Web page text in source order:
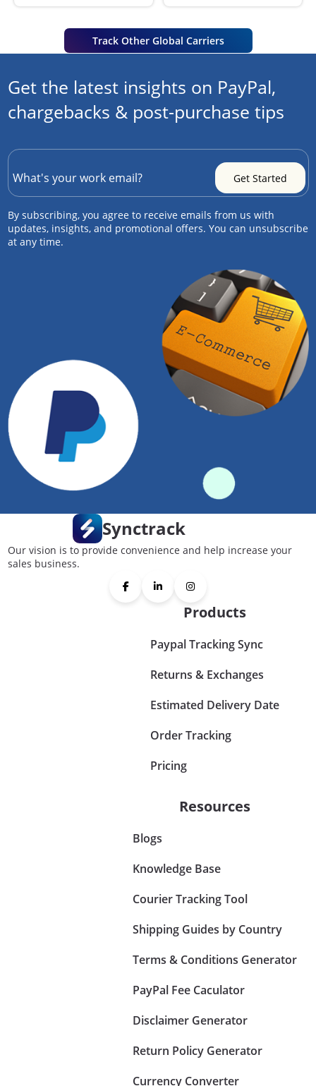
Track Other Global Carriers
Get the latest insights on PayPal,
chargebacks & post-purchase tips
By subscribing, you agree to receive emails from us with
updates, insights, and promotional offers. You can unsubscribe
at any time.
Synctrack
Our vision is to provide convenience and help increase your
sales business.
Products
Paypal Tracking Sync
Returns & Exchanges
Estimated Delivery Date
Order Tracking
Pricing
Resources
Blogs
Knowledge Base
Courier Tracking Tool
Shipping Guides by Country
Terms & Conditions Generator
PayPal Fee Caculator
Disclaimer Generator
Return Policy Generator
Currency Converter